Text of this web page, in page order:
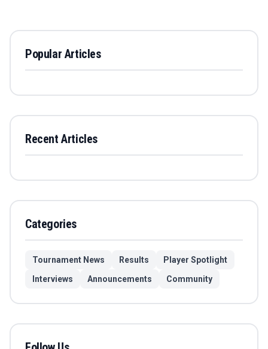
Popular Articles
Recent Articles
Categories
Tournament News Results
Player Spotlight
Interviews
Announcements Community